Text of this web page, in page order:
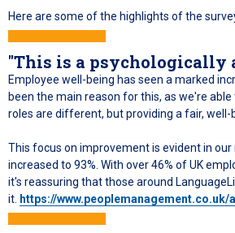
Here are some of the highlights of the
"This is a psychologically
Employee well-being has seen a marked
been the main reason for this, as we're
roles are different, but providing a fair,
This focus on improvement is evident in
increased to 93%. With over 46% of UK
it's reassuring that those around
it. https://